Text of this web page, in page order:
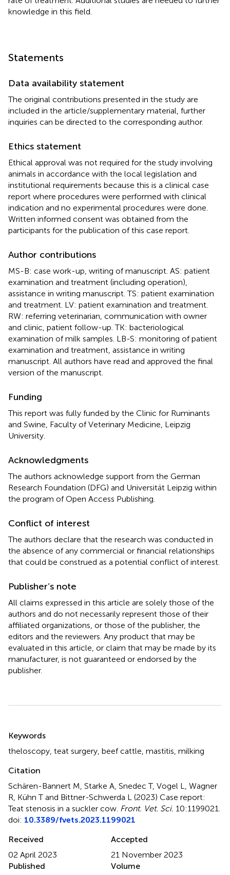
knowledge in this field.
Statements
Data availability statement
The original contributions presented in the study are
included in the article/supplementary material, further
inquiries can be directed to the corresponding author.
Ethics statement
Ethical approval was not required for the study involving
animals in accordance with the local legislation and
institutional requirements because this is a clinical case
report where procedures were performed with clinical
indication and no experimental procedures were done.
Written informed consent was obtained from the
participants for the publication of this case report.
Author contributions
MS-B: case work-up, writing of manuscript. AS: patient
examination and treatment (including operation),
assistance in writing manuscript. TS: patient examination
and treatment. LV: patient examination and treatment.
RW: referring veterinarian, communication with owner
and clinic, patient follow-up. TK: bacteriological
examination of milk samples. LB-S: monitoring of patient
examination and treatment, assistance in writing
manuscript. All authors have read and approved the final
version of the manuscript.
Funding
This report was fully funded by the Clinic for Ruminants
and Swine, Faculty of Veterinary Medicine, Leipzig
University.
Acknowledgments
The authors acknowledge support from the German
Research Foundation (DFG) and Universität Leipzig within
the program of Open Access Publishing.
Conflict of interest
The authors declare that the research was conducted in
the absence of any commercial or financial relationships
that could be construed as a potential conflict of interest.
Publisher’s note
All claims expressed in this article are solely those of the
authors and do not necessarily represent those of their
affiliated organizations, or those of the publisher, the
editors and the reviewers. Any product that may be
evaluated in this article, or claim that may be made by its
manufacturer, is not guaranteed or endorsed by the
publisher.
Keywords
theloscopy teat surgery beef cattle mastitis milking
Citation
Schären-Bannert M, Starke A, Snedec T, Vogel L, Wagner
R, Kühn T and Bittner-Schwerda L (2023) Case report:
Teat stenosis in a suckler cow Front. Vet. Sci. 10:1199021.
doi: 10.3389/fvets.2023.1199021
Received
02 April 2023
Accepted
21 November 2023
Published
Volume